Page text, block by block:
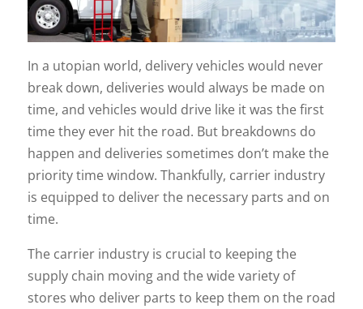
In a utopian world, delivery vehicles would never
break down, deliveries would always be made on
time, and vehicles would drive like it was the first
time they ever hit the road. But breakdowns do
happen and deliveries sometimes don’t make the
priority time window. Thankfully, carrier industry
is equipped to deliver the necessary parts and on
time.
The carrier industry is crucial to keeping the
supply chain moving and the wide variety of
stores who deliver parts to keep them on the road